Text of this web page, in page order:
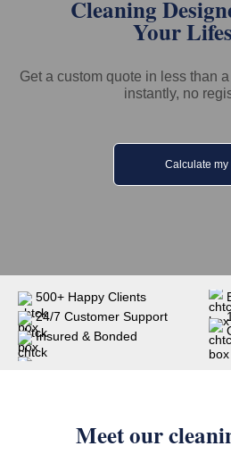
Cleaning
Your
Get a custom quote in less than
instantly, no
Calculate my
500+ Happy Clients
24/7 Customer Support
Insured & Bonded
Meet our